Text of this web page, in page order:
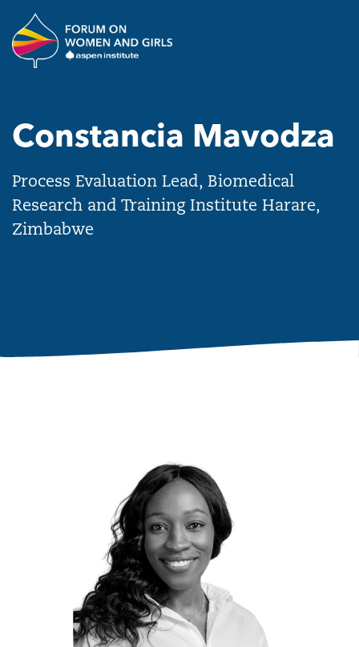
Constancia Mavodza
Process Evaluation Lead, Biomedical
Research and Training Institute Harare,
Zimbabwe